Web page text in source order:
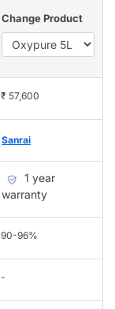
Change Product
₹ 57,600
Sanrai
1 year
warranty
90-96%
-